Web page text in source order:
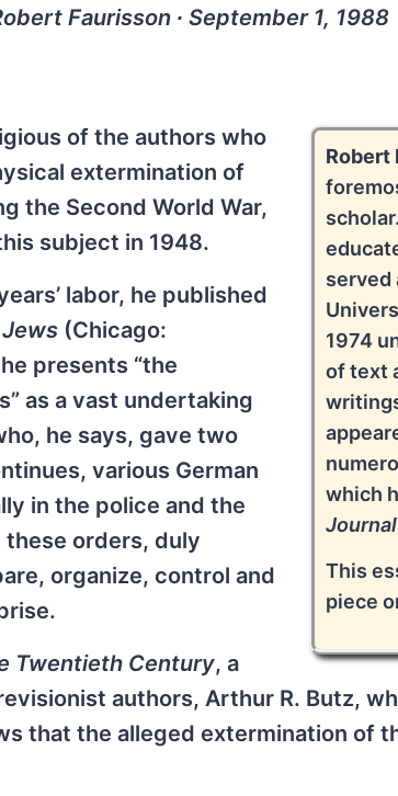
Faurisson ∙ September 1, 1988
Robert
served
1974
of text
which
Journal
This
piece
of the authors who
extermination of
the Second World War,
subject in 1948.
labor, he published
(Chicago:
presents “the
as a vast undertaking
he says, gave two
various German
in the police and the
orders, duly
organize, control and
Twentieth Century, a
authors, Arthur R. Butz,
that the alleged extermination of